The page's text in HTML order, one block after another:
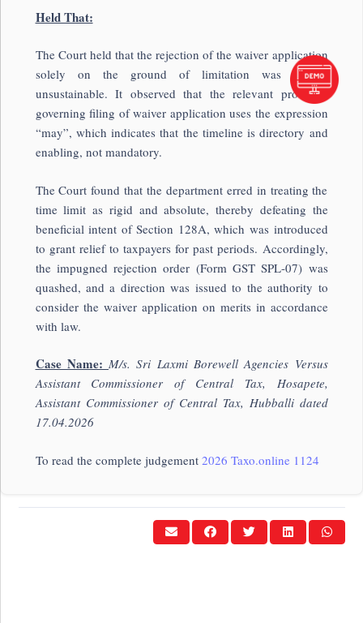
Held That:
The Court held that the rejection of the waiver application
solely on the ground of limitation was legally
unsustainable. It observed that the relevant provision
governing filing of waiver application uses the expression
“may”, which indicates that the timeline is directory and
enabling, not mandatory.
The Court found that the department erred in treating the
time limit as rigid and absolute, thereby defeating the
beneficial intent of Section 128A, which was introduced
to grant relief to taxpayers for past periods. Accordingly,
the impugned rejection order (Form GST SPL-07) was
quashed, and a direction was issued to the authority to
consider the waiver application on merits in accordance
with law.
Case Name:M/s. Sri Laxmi Borewell Agencies Versus
Assistant Commissioner of Central Tax, Hosapete,
Assistant Commissioner of Central Tax, Hubballi dated
17.04.2026
To read the complete judgement 2026 Taxo.online 1124